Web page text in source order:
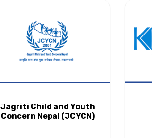
Jagriti Child and Youth
Concern Nepal (JCYCN)